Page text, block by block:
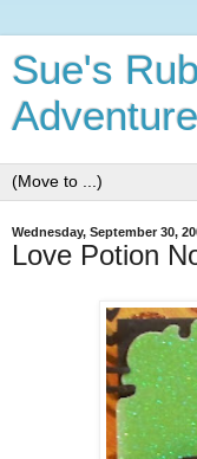
Sue's
Wednesday, September 30,
Love Potion